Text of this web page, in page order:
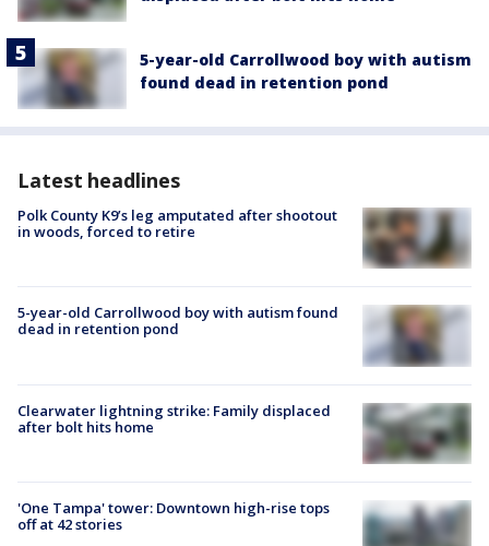
5-year-old Carrollwood boy with autism
found dead in retention pond
Latest headlines
Polk County K9’s leg amputated after shootout
in woods, forced to retire
5-year-old Carrollwood boy with autism found
dead in retention pond
Clearwater lightning strike: Family displaced
after bolt hits home
'One Tampa' tower: Downtown high-rise tops
off at 42 stories